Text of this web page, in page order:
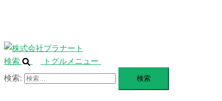
検索
トグルメニュー
検索: